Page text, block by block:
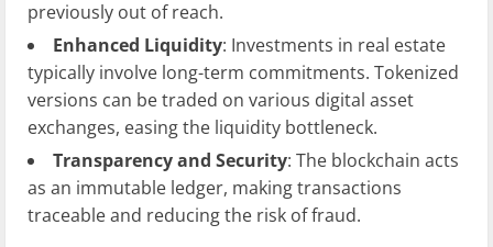
previously out of reach.
Enhanced Liquidity: Investments in real estate
typically involve long-term commitments. Tokenized
versions can be traded on various digital asset
exchanges, easing the liquidity bottleneck.
Transparency and Security: The blockchain acts
as an immutable ledger, making transactions
traceable and reducing the risk of fraud.